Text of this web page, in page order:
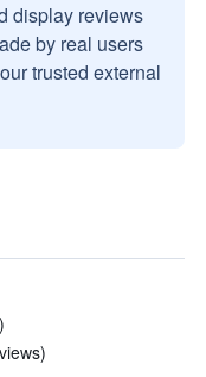
display reviews
by real users
trusted external